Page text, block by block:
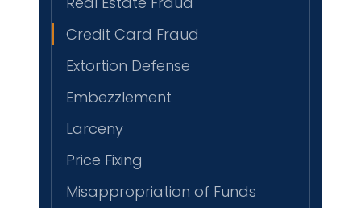
Credit Card Fraud
Extortion Defense
Embezzlement
Larceny
Price Fixing
Misappropriation of Funds